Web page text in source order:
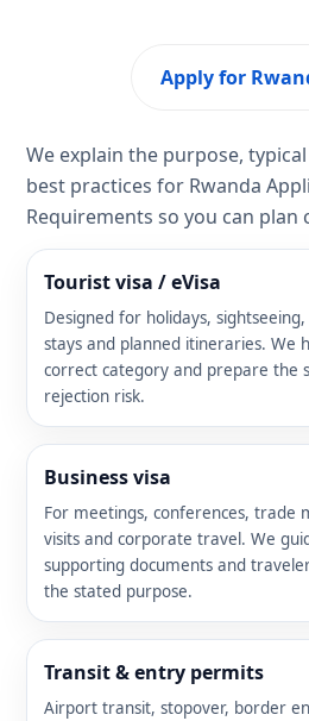
Apply for
We explain the purpose,
best practices for Rwanda
Requirements so you can plan
Tourist visa / eVisa
Designed for holidays,
stays and planned itineraries. We
correct category and prepare the
rejection risk.
Business visa
For meetings, conferences, trade
visits and corporate travel. We
supporting documents and
the stated purpose.
Transit & entry permits
Airport transit, stopover, border